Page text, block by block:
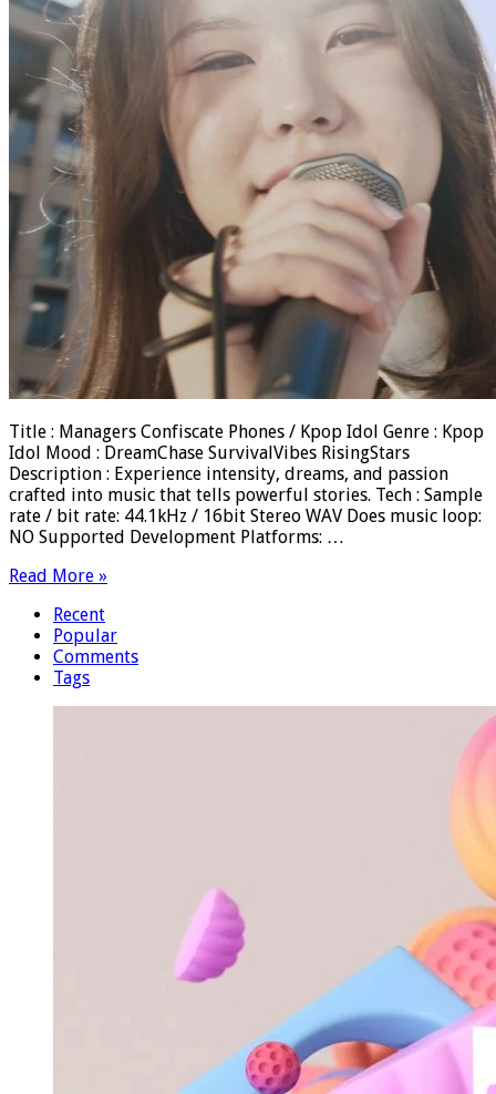
Title : Managers Confiscate Phones / Kpop Idol Genre : Kpop
Idol Mood : DreamChase SurvivalVibes RisingStars
Description : Experience intensity, dreams, and passion
crafted into music that tells powerful stories. Tech : Sample
rate / bit rate: 44.1kHz / 16bit Stereo WAV Does music loop:
NO Supported Development Platforms: …
Read More »
Recent
Popular
Comments
Tags